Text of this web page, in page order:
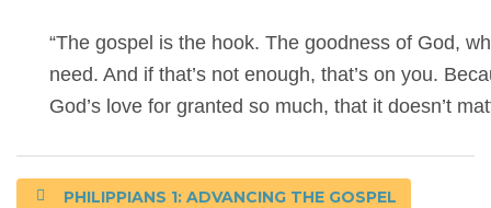
“The gospel is the hook. The goodness of God,
need. And if that’s not enough, that’s on you.
God’s love for granted so much, that it doesn’t
PHILIPPIANS 1: ADVANCING THE GOSPEL